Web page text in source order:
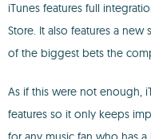
iTunes features full
Store. It also features a
of the biggest bets the
As if this were not enough,
features so it only keeps